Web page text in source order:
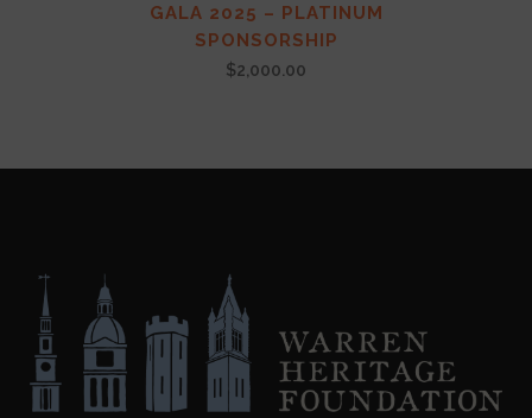
GALA 2025 – PLATINUM
SPONSORSHIP
$2,000.00